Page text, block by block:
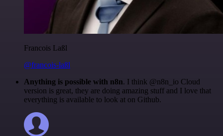
Francois Laßl
@francois-laßl
Anything is possible with n8n. I think @n8n_io Cloud
version is great, they are doing amazing stuff and I love that
everything is available to look at on Github.